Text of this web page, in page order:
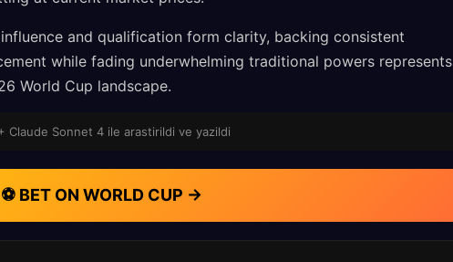
and qualification form clarity, backing consistent
while fading underwhelming traditional powers represents
World Cup landscape.
Claude Sonnet 4 ile arastirildi ve yazildi
⚽ BET ON WORLD CUP →